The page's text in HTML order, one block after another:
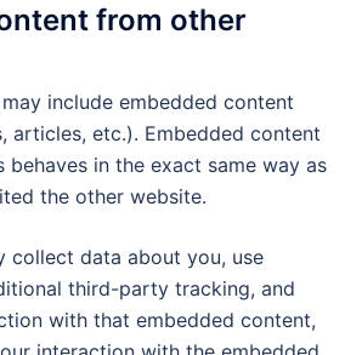
from other
include embedded content
articles, etc.). Embedded content
in the exact same way as
the other website.
collect data about you, use
third-party tracking, and
with that embedded content,